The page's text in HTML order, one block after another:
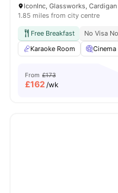
IconInc, Glassworks, Cardigan
1.85 miles from city centre
Free Breakfast No Visa
Karaoke Room
Cinema
From £173
£162 /wk